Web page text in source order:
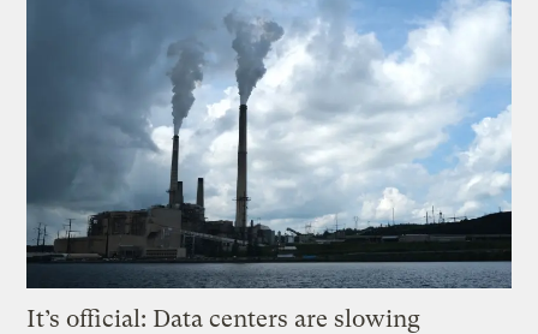
It’s official: Data centers are slowing